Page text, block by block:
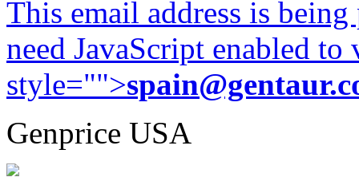
This email address is
need JavaScript enabled
style="">
Genprice USA